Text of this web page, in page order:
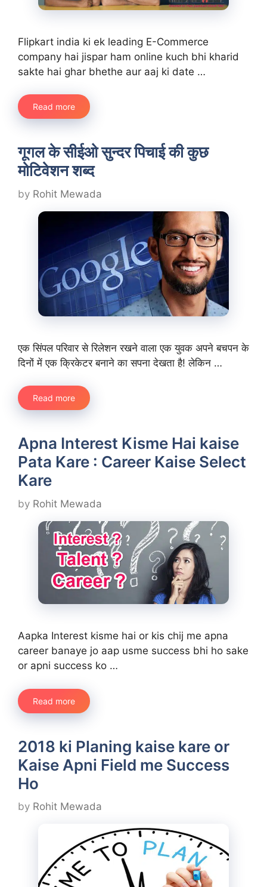
Flipkart india ki ek leading E-Commerce
company hai jispar ham online kuch bhi kharid
sakte hai ghar bhethe aur aaj ki date …
Read more
गूगल के सीईओ सुन्दर पिचाई की कुछ
मोटिवेशन शब्द
by Rohit Mewada
एक सिंपल परिवार से रिलेशन रखने वाला एक युवक अपने बचपन के
दिनों में एक क्रिकेटर बनाने का सपना देखता है! लेकिन …
Read more
Apna Interest Kisme Hai kaise
Pata Kare : Career Kaise Select
Kare
by Rohit Mewada
Aapka Interest kisme hai or kis chij me apna
career banaye jo aap usme success bhi ho sake
or apni success ko …
Read more
2018 ki Planing kaise kare or
Kaise Apni Field me Success
Ho
by Rohit Mewada